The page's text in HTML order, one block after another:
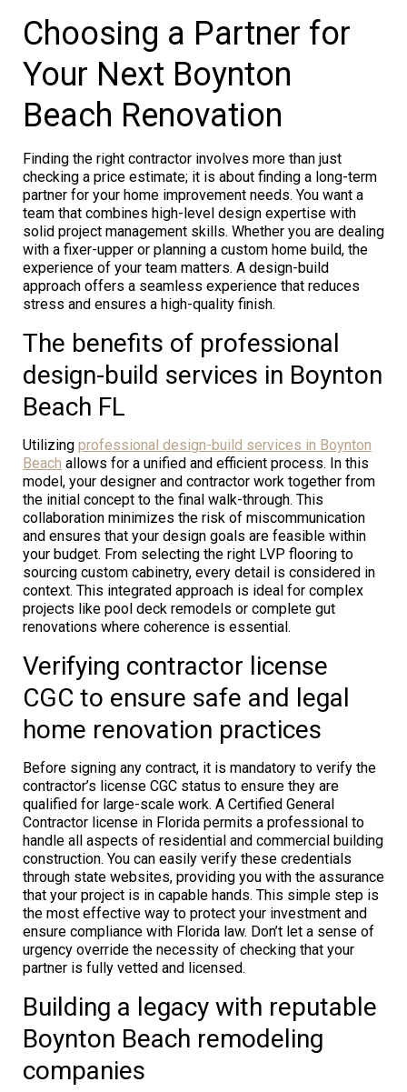
Choosing a Partner for
Your Next Boynton
Beach Renovation
Finding the right contractor involves more than just
checking a price estimate; it is about finding a long-term
partner for your home improvement needs. You want a
team that combines high-level design expertise with
solid project management skills. Whether you are dealing
with a fixer-upper or planning a custom home build, the
experience of your team matters. A design-build
approach offers a seamless experience that reduces
stress and ensures a high-quality finish.
The benefits of professional
design-build services in Boynton
Beach FL
Utilizing professional design-build services in Boynton
Beach allows for a unified and efficient process. In this
model, your designer and contractor work together from
the initial concept to the final walk-through. This
collaboration minimizes the risk of miscommunication
and ensures that your design goals are feasible within
your budget. From selecting the right LVP flooring to
sourcing custom cabinetry, every detail is considered in
context. This integrated approach is ideal for complex
projects like pool deck remodels or complete gut
renovations where coherence is essential.
Verifying contractor license
CGC to ensure safe and legal
home renovation practices
Before signing any contract, it is mandatory to verify the
contractor’s license CGC status to ensure they are
qualified for large-scale work. A Certified General
Contractor license in Florida permits a professional to
handle all aspects of residential and commercial building
construction. You can easily verify these credentials
through state websites, providing you with the assurance
that your project is in capable hands. This simple step is
the most effective way to protect your investment and
ensure compliance with Florida law. Don’t let a sense of
urgency override the necessity of checking that your
partner is fully vetted and licensed.
Building a legacy with reputable
Boynton Beach remodeling
companies